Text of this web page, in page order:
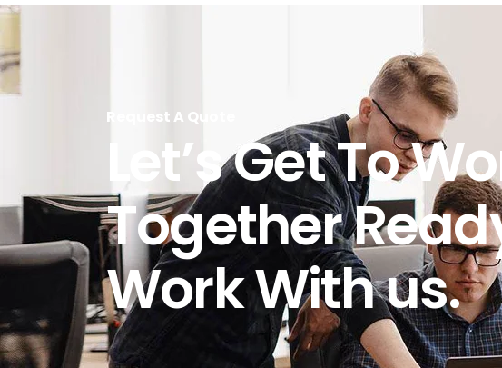
Request A Quote
Let’s Get To
Together
Work With us.